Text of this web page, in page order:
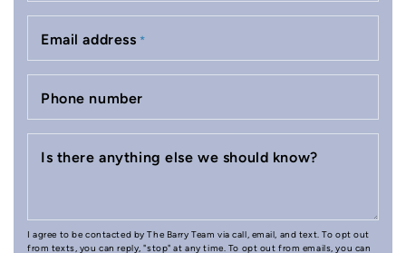
Email address *
Phone number
Is there anything else we should know?
I agree to be contacted by The Barry Team via call, email, and text. To opt out
from texts, you can reply, "stop" at any time. To opt out from emails, you can